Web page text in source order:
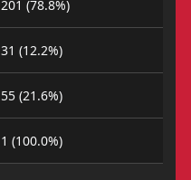
201 (78.8%)
31 (12.2%)
55 (21.6%)
1 (100.0%)